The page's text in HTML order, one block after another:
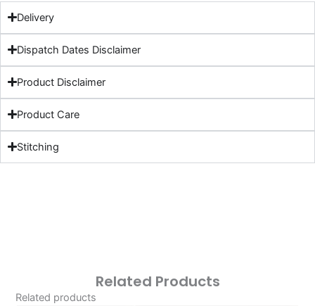
Delivery
Dispatch Dates Disclaimer
Product Disclaimer
Product Care
Stitching
Related Products
Related products